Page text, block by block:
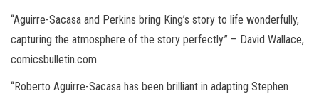
“Aguirre-Sacasa and Perkins bring King’s story to life wonderfully,
capturing the atmosphere of the story perfectly.” – David Wallace,
comicsbulletin.com
“Roberto Aguirre-Sacasa has been brilliant in adapting Stephen